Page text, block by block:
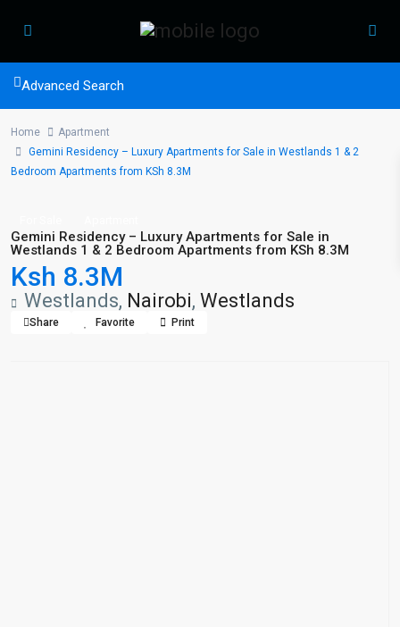
Advanced Search
Home
Apartment
Gemini Residency – Luxury Apartments for Sale in Westlands 1 & 2
Bedroom Apartments from KSh 8.3M
Gemini Residency – Luxury Apartments for Sale in
Westlands 1 & 2 Bedroom Apartments from KSh 8.3M
Ksh 8.3M
Westlands, Nairobi, Westlands
Share Favorite Print